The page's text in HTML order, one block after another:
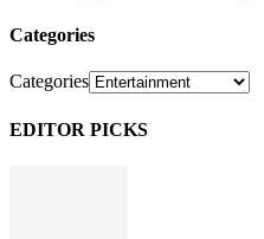
Categories
Categories
EDITOR PICKS